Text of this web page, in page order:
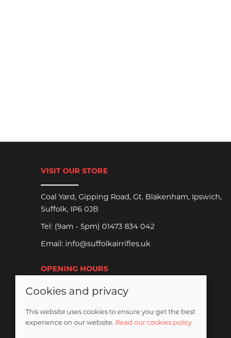
VISIT OUR STORE
Coal Yard, Gipping Road, Gt. Blakenham, Ipswich,
Suffolk, IP6 0JB
Tel: (9am - 5pm) 01473 834 042
Email: info@suffolkairrifles.uk
OPENING HOURS
Monday to Saturday: 8:30am-6pm
Sundays Closed
Cookies and privacy
This website uses cookies to ensure you get the best
experience on our website. Read our cookies policy